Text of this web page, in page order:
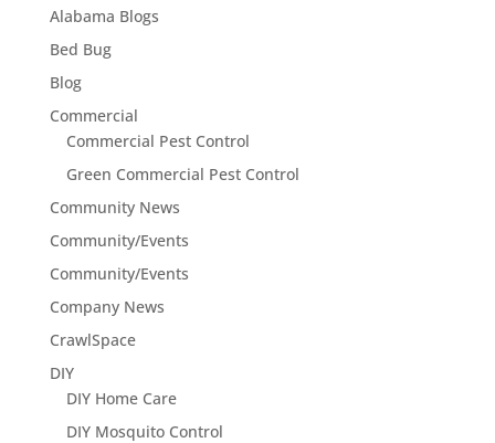
Alabama Blogs
Bed Bug
Blog
Commercial
Commercial Pest Control
Green Commercial Pest Control
Community News
Community/Events
Community/Events
Company News
CrawlSpace
DIY
DIY Home Care
DIY Mosquito Control